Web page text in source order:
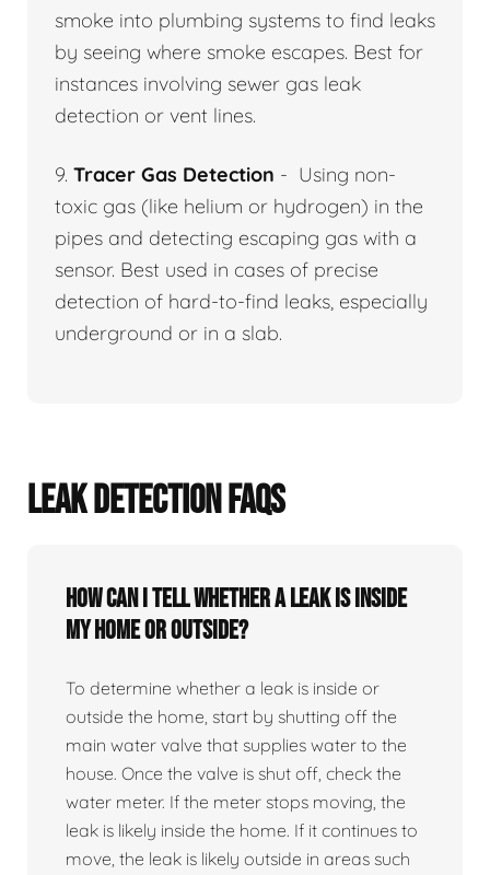
smoke into plumbing systems to find leaks
by seeing where smoke escapes. Best for
instances involving sewer gas leak
detection or vent lines.
9. Tracer Gas Detection - Using non-
toxic gas (like helium or hydrogen) in the
pipes and detecting escaping gas with a
sensor. Best used in cases of precise
detection of hard-to-find leaks, especially
underground or in a slab.
LEAK DETECTION FAQS
How can I tell whether a leak is inside
my home or outside?
To determine whether a leak is inside or
outside the home, start by shutting off the
main water valve that supplies water to the
house. Once the valve is shut off, check the
water meter. If the meter stops moving, the
leak is likely inside the home. If it continues to
move, the leak is likely outside in areas such